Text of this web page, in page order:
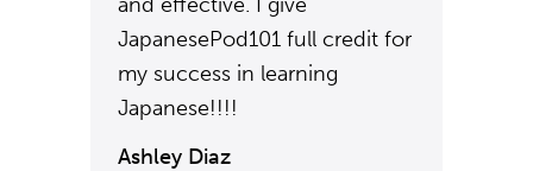
JapanesePod101 full credit for
my success in learning
Japanese!!!!
Ashley Diaz